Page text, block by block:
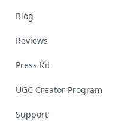
Blog
Reviews
Press Kit
UGC Creator Program
Support